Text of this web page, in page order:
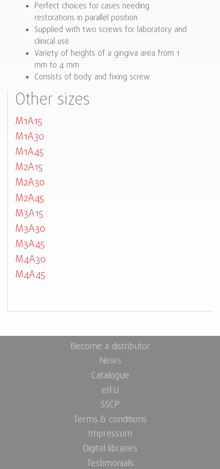
Perfect choices for cases needing
restorations in parallel position
Supplied with two screws for laboratory and
clinical use
Variety of heights of a gingiva area from 1
mm to 4 mm
Consists of body and fixing screw
Other sizes
M1A15
M1A30
M1A45
M2A15
M2A30
M2A45
M3A15
M3A30
M3A45
M4A30
M4A45
Become a distributor
News
Catalogue
eIFU
SSCP
Terms & conditions
Impressum
Digital libraries
Testimonials